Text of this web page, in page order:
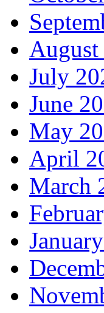
August
July
June
May
April
March